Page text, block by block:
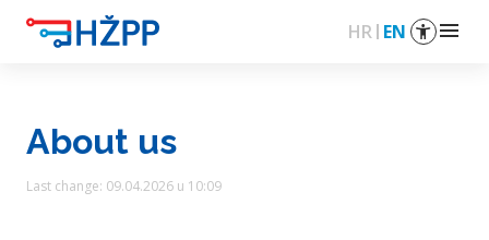
HR EN menu
About us
Last change: 09.04.2026 u 10:09